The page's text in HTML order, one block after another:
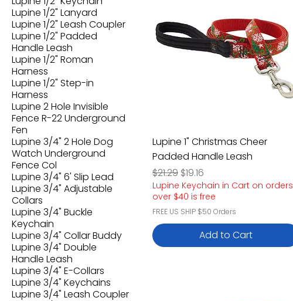
Lupine 1/2" Lanyard
Lupine 1/2" Leash Coupler
Lupine 1/2" Padded
Handle Leash
Lupine 1/2" Roman
Harness
Lupine 1/2" Step-in
Harness
Lupine 2 Hole Invisible
Fence R-22 Underground
Fen
Lupine 3/4" 2 Hole Dog
Watch Underground
Fence Col
Lupine 3/4" 6' Slip Lead
Lupine 3/4" Adjustable
Collars
Lupine 3/4" Buckle
Keychain
Lupine 3/4" Collar Buddy
Lupine 3/4" Double
Handle Leash
Lupine 3/4" E-Collars
Lupine 3/4" Keychains
Lupine 3/4" Leash Coupler
Lupine 1" Christmas Cheer
Padded Handle Leash
Regular Price
$21.29 Sale Price
$19.16
Lupine Keychain in Cart on orders
over $40 is free
FREE US SHIP $50 Orders
Add to Cart